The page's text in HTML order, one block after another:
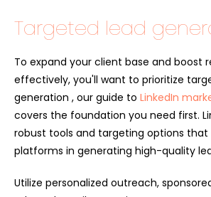
Targeted lead
To expand your client base and boost
effectively, you'll want to prioritize
generation , our guide to LinkedIn
covers the foundation you need first.
robust tools and targeting options
platforms in generating high-quality
Utilize personalized outreach,